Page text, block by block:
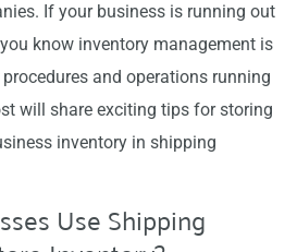
If your business is running out
know inventory management is
and operations running
will share exciting tips for storing
inventory in shipping
Use Shipping